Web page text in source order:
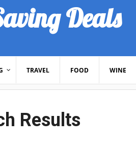
Deals
TRAVEL FOOD WINE
Results